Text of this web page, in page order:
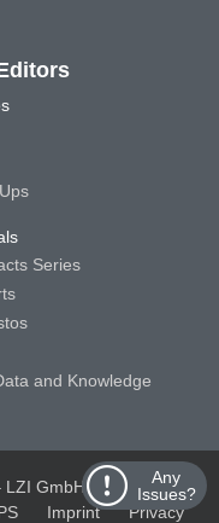
Any
Issues?
Series
and Knowledge
LZI GmbH
Schloss
Imprint Privacy